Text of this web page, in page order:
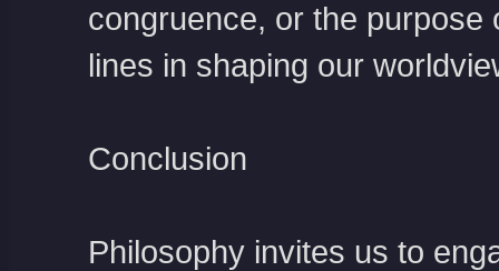
congruence, or the
lines in shaping our
Conclusion
Philosophy invites us to